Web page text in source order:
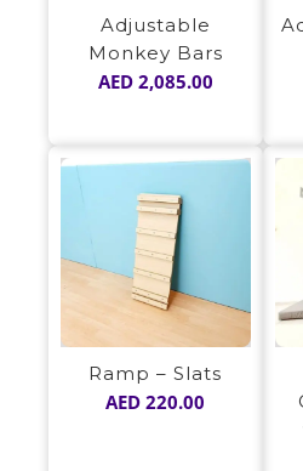
Adjustable
Monkey Bars
AED2,085.00
Ramp – Slats
AED 220.00